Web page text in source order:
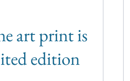
art print is
edition